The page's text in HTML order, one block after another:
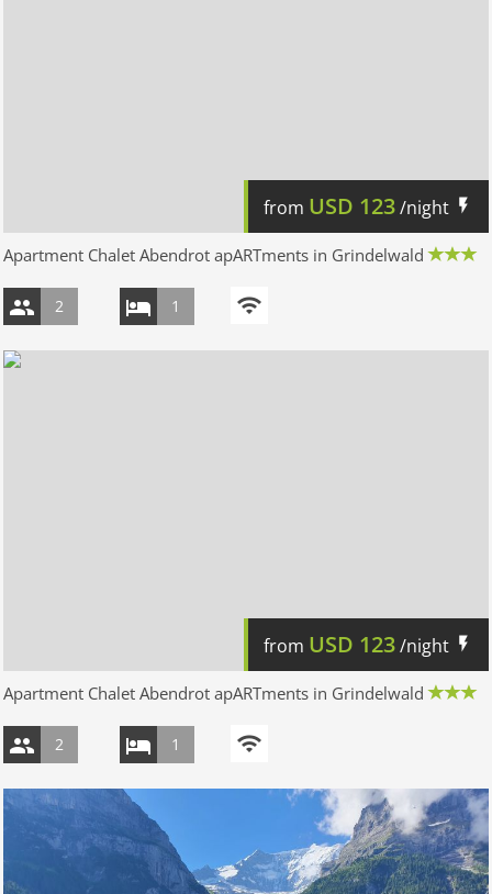
from USD 123/night
Apartment Chalet Abendrot apARTments in Grindelwald
2 1
from USD 123/night
Apartment Chalet Abendrot apARTments in Grindelwald
2 1